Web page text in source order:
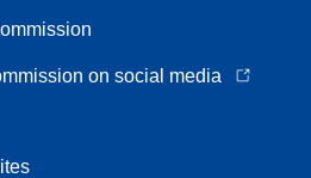
on social media